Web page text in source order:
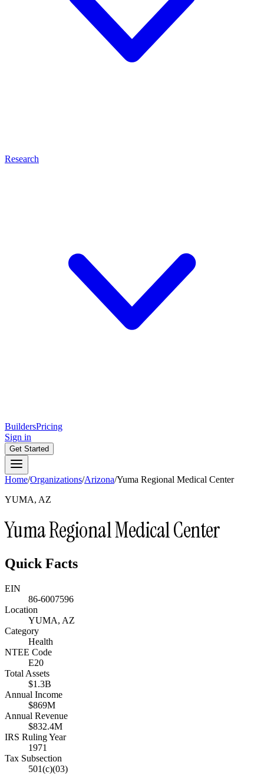
Research
BuildersPricing
Sign in
Get Started
Home/Organizations/Arizona/Yuma Regional Medical Center
YUMA, AZ
Yuma Regional Medical Center
Quick Facts
EIN
86-6007596
Location
YUMA, AZ
Category
Health
NTEE Code
E20
Total Assets
$1.3B
Annual Income
$869M
Annual Revenue
$832.4M
IRS Ruling Year
1971
Tax Subsection
501(c)(03)